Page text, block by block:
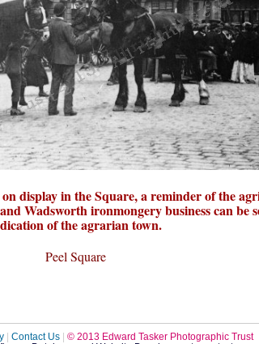
display in the Square, a reminder of the
Wadsworth ironmongery business can be
of the agrarian town.
Peel Square
| Contact Us | © 2013 Edward Tasker Photographic Trust